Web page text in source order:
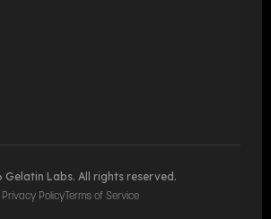
Gelatin Labs. All rights reserved.
Privacy PolicyTerms of Service